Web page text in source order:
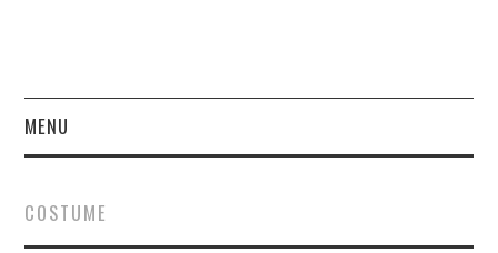
MENU
FINANCE
COSTUME